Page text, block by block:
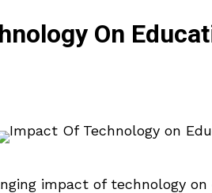
On
impact of technology